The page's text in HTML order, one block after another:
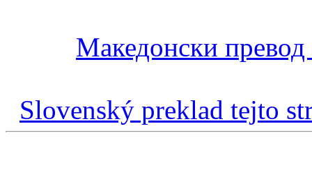
Македонски превод
Slovenský preklad tejto